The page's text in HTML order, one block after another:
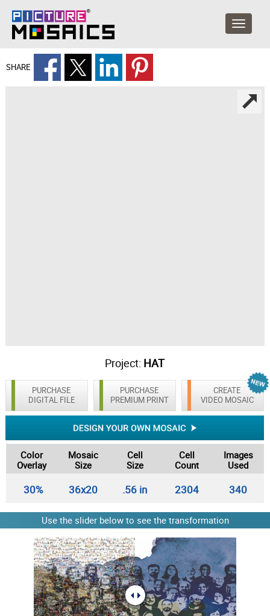
SHARE
Project: HAT
PURCHASE
DIGITAL FILE
CREATE
VIDEO MOSAIC
PURCHASE
PREMIUM PRINT
Color
Overlay
Mosaic
Size
Cell
Size
Cell
Count
Images
Used
30% 36x20 .56 in 2304 340
Use the slider below to see the transformation